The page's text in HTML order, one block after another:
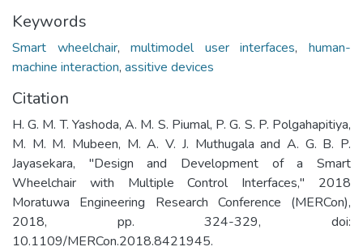
Keywords
Smart wheelchair,multimodel user interfaces,human-
machine interaction, assitive devices
Citation
H. G. M. T. Yashoda, A. M. S. Piumal, P. G. S. P. Polgahapitiya,
M. M. M. Mubeen, M. A. V. J. Muthugala and A. G. B. P.
Jayasekara, "Design and Development of a Smart
Wheelchair with Multiple Control Interfaces," 2018
Moratuwa Engineering Research Conference (MERCon),
2018, pp. 324-329, doi:
10.1109/MERCon.2018.8421945.